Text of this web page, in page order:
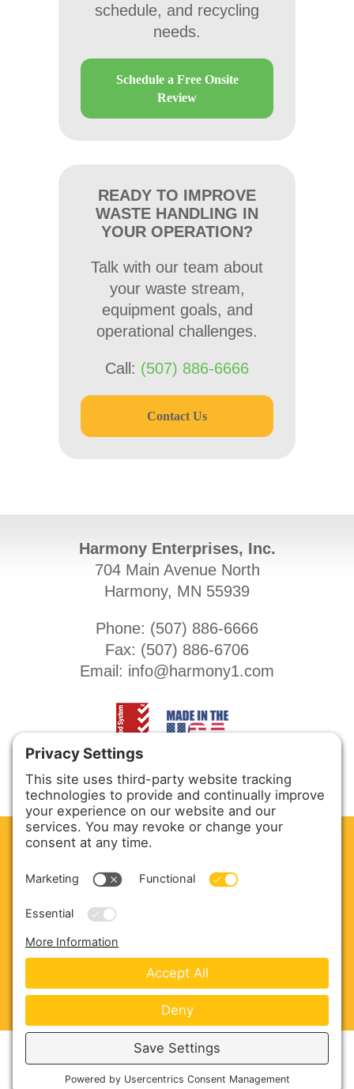
schedule, and recycling
needs.
Schedule a Free Onsite
Review
READY TO IMPROVE
WASTE HANDLING IN
YOUR OPERATION?
Talk with our team about
your waste stream,
equipment goals, and
operational challenges.
Call: (507) 886-6666
Contact Us
Harmony Enterprises, Inc.
704 Main Avenue North
Harmony, MN 55939
Phone: (507) 886-6666
Fax: (507) 886-6706
Email: info@harmony1.com
SERVICE & PARTS
Copyright © 2026 Harmony Enterprises - All Rights
Reserved -Developed by Vivid Image-Privacy Policy-
Terms of Service